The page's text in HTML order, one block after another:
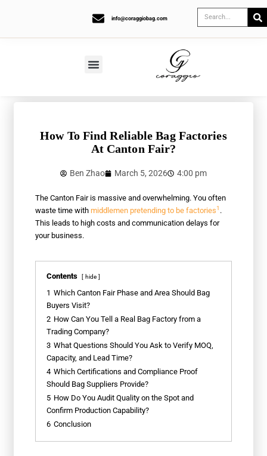
info@coraggiobag.com
How To Find Reliable Bag Factories
At Canton Fair?
Ben Zhao March 5, 2026 4:00 pm
The Canton Fair is massive and overwhelming. You often
waste time withmiddlemen pretending to be factories1 .
This leads to high costs and communication delays for
your business.
Contents hide
1 Which Canton Fair Phase and Area Should Bag
Buyers Visit?
2 How Can You Tell a Real Bag Factory from a
Trading Company?
3 What Questions Should You Ask to Verify MOQ,
Capacity, and Lead Time?
4 Which Certifications and Compliance Proof
Should Bag Suppliers Provide?
5 How Do You Audit Quality on the Spot and
Confirm Production Capability?
6 Conclusion